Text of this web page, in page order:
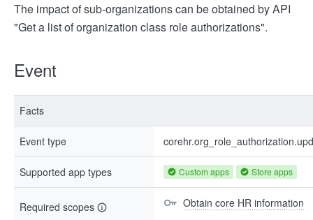
The impact of sub-organizations can be obtained by API
"Get a list of organization class role authorizations".
Event
Facts
Event type
Supported app types Custom apps Store apps
Required scopes Obtain core HR information